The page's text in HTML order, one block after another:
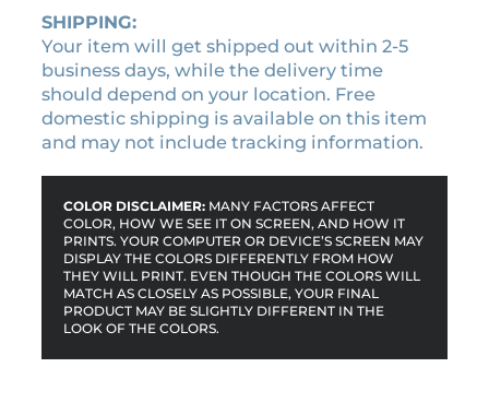
SHIPPING:
Your item will get shipped out within 2-5
business days, while the delivery time
should depend on your location. Free
domestic shipping is available on this item
and may not include tracking information.
COLOR DISCLAIMER: MANY FACTORS AFFECT
COLOR, HOW WE SEE IT ON SCREEN, AND HOW IT
PRINTS. YOUR COMPUTER OR DEVICE’S SCREEN MAY
DISPLAY THE COLORS DIFFERENTLY FROM HOW
THEY WILL PRINT. EVEN THOUGH THE COLORS WILL
MATCH AS CLOSELY AS POSSIBLE, YOUR FINAL
PRODUCT MAY BE SLIGHTLY DIFFERENT IN THE
LOOK OF THE COLORS.